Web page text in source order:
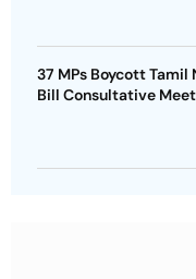
37 MPs Boycott
Bill Consultative